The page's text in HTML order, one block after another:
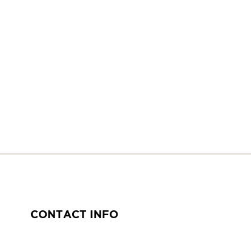
CONTACT INFO